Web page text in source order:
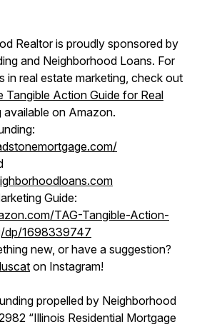
Realtor is proudly sponsored by
and Neighborhood Loans. For
in real estate marketing, check out
Tangible Action Guide for Real
available on Amazon.
Guide:
TAG-Tangible-Action-
dp/1698339747
new, or have a suggestion?
on Instagram!
propelled by Neighborhood
“Illinois Residential Mortgage